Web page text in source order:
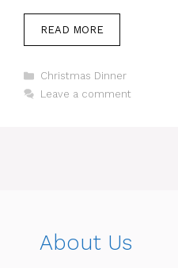
READ MORE
Categories
Christmas Dinner
Leave a comment
About Us